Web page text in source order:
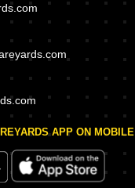
APP ON MOBILE